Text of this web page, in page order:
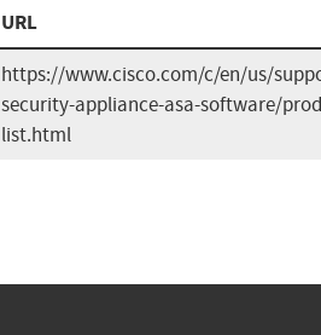
URL
https://www.cisco.com/c/en/us/
security-appliance-asa-software/
list.html